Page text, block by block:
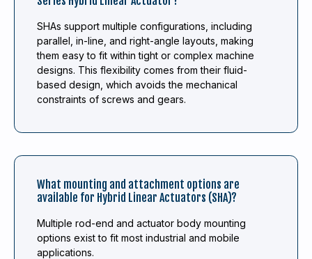
SHAs support multiple configurations, including
parallel, in-line, and right-angle layouts, making
them easy to fit within tight or complex machine
designs. This flexibility comes from their fluid-
based design, which avoids the mechanical
constraints of screws and gears.
What mounting and attachment options are
available for Hybrid Linear Actuators (SHA)?
Multiple rod-end and actuator body mounting
options exist to fit most industrial and mobile
applications.